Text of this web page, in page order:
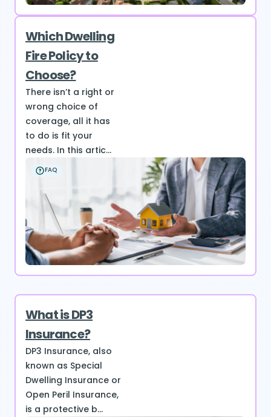
Which Dwelling
Fire Policy to
Choose?
There isn’t a right or
wrong choice of
coverage, all it has
to do is fit your
needs. In this artic...
FAQ
What is DP3
Insurance?
DP3 Insurance, also
known as Special
Dwelling Insurance or
Open Peril Insurance,
is a protective b...